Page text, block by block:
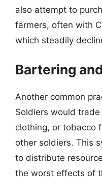
also attempt to
farmers, often with
which steadily
Bartering
Another common
Soldiers would
clothing, or tobacco
other soldiers. This
to distribute
the worst effects of